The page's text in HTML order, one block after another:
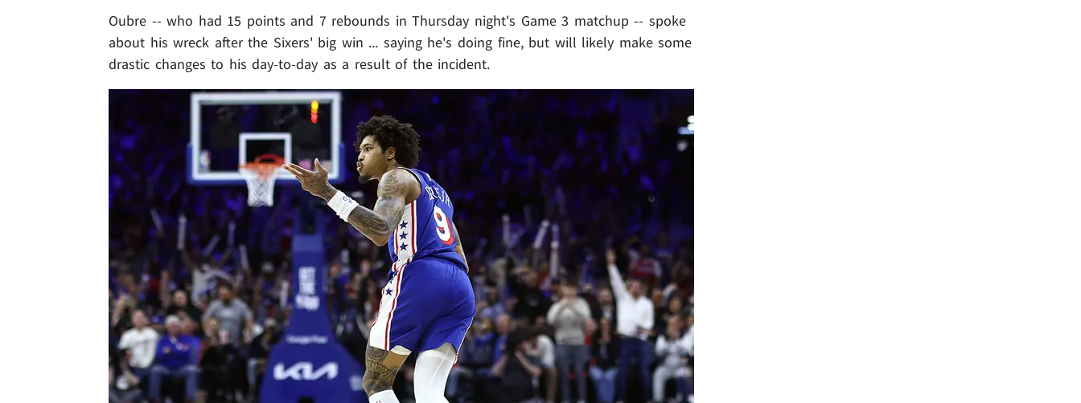
Oubre -- who had 15 points and 7 rebounds in Thursday night's Game 3 matchup -- spoke
about his wreck after the Sixers' big win ... saying he's doing fine, but will likely make some
drastic changes to his day-to-day as a result of the incident.